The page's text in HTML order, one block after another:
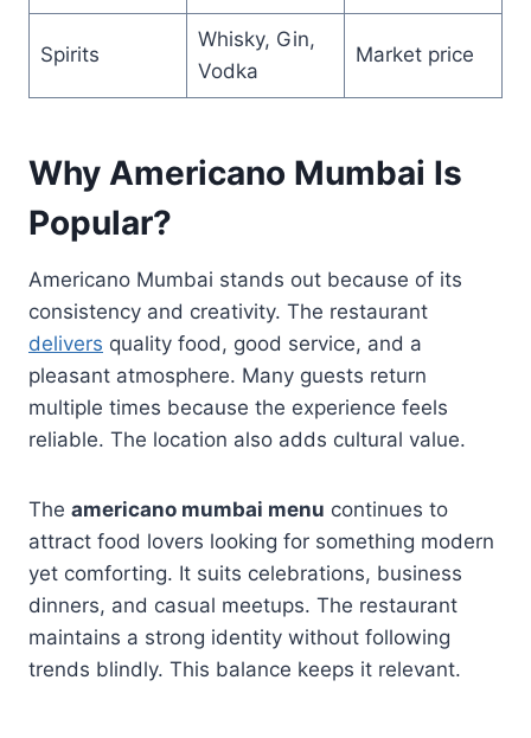
Spirits
Whisky, Gin,
Vodka
Market price
Why Americano Mumbai Is
Popular?
Americano Mumbai stands out because of its
consistency and creativity. The restaurant
delivers quality food, good service, and a
pleasant atmosphere. Many guests return
multiple times because the experience feels
reliable. The location also adds cultural value.
The americano mumbai menu continues to
attract food lovers looking for something modern
yet comforting. It suits celebrations, business
dinners, and casual meetups. The restaurant
maintains a strong identity without following
trends blindly. This balance keeps it relevant.